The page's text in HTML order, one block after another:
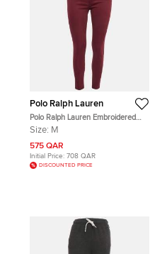
Polo Ralph Lauren
Polo Ralph Lauren Embroidered
Burgundy Denim Skinny Jeans M
Size: M
575 QAR
Initial Price: 708 QAR
DISCOUNTED PRICE